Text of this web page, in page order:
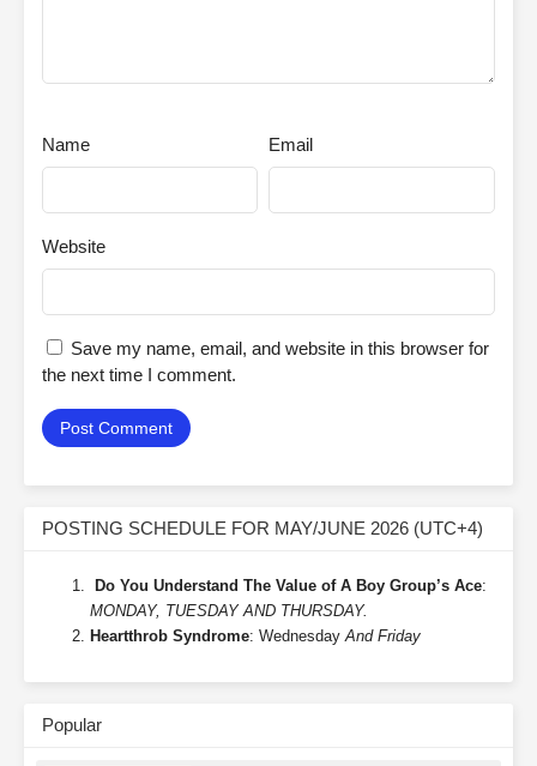
Name Email
Website
Save my name, email, and website in this browser for
the next time I comment.
POSTING SCHEDULE FOR MAY/JUNE 2026 (UTC+4)
Do You Understand The Value of A Boy Group’s Ace:
MONDAY, TUESDAY AND THURSDAY.
Heartthrob Syndrome: WednesdayAnd Friday
Popular